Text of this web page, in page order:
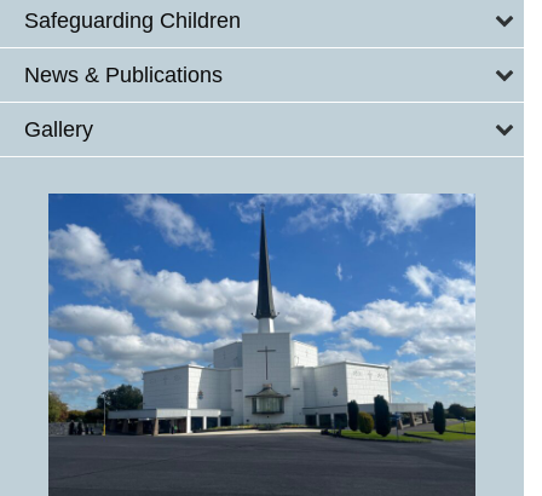
Safeguarding Children
News & Publications
Gallery